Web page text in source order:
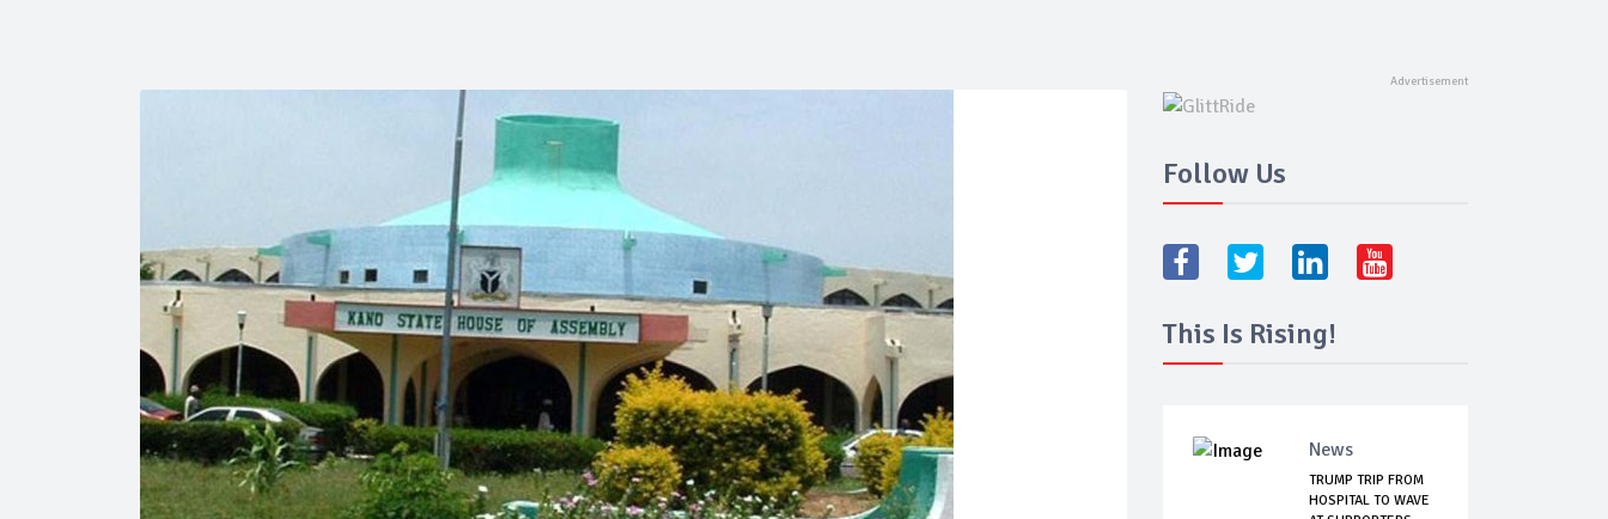
Follow Us
This Is Rising!
News
TRUMP TRIP FROM
HOSPITAL TO WAVE